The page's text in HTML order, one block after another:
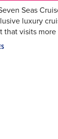
Seas
luxury
that visits